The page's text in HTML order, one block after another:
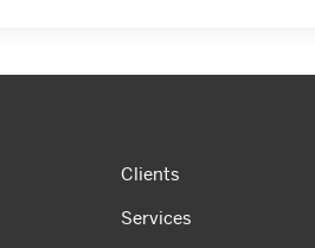
Clients
Services